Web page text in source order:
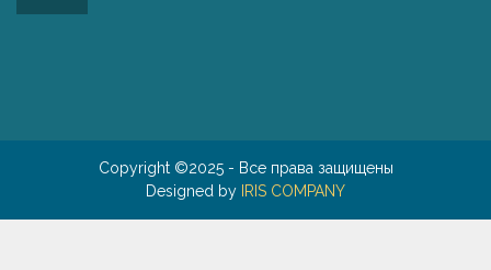
Copyright ©2025 - Все права защищены
Designed by IRIS COMPANY